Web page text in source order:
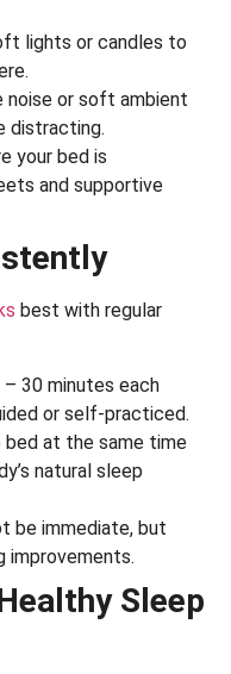
lights or candles to
noise or soft ambient
distracting.
your bed is
and supportive
best with regular
30 minutes each
or self-practiced.
bed at the same time
natural sleep
be immediate, but
improvements.
Sleep